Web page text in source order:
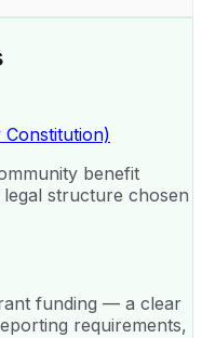
benefit
structure chosen
funding — a clear
requirements,